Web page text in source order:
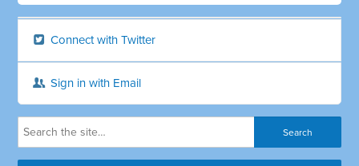
Connect with Twitter
Sign in with Email